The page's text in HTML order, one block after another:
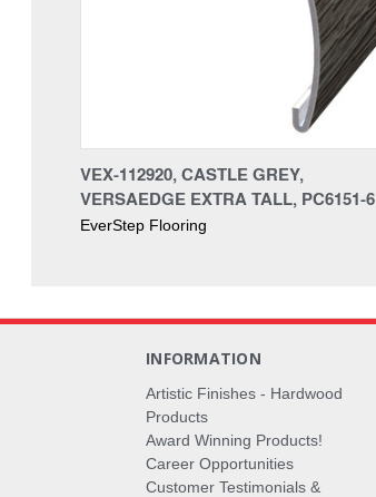
VEX-112920, CASTLE GREY,
VERSAEDGE EXTRA TALL, PC6151-6
EverStep Flooring
INFORMATION
Artistic Finishes - Hardwood
Products
Award Winning Products!
Career Opportunities
Customer Testimonials &